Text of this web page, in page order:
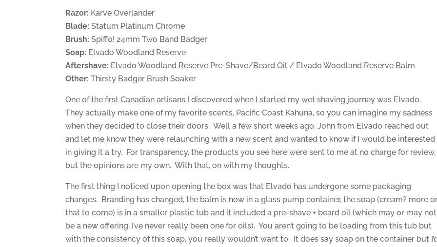
Razor: Karve Overlander
Blade: Statum Platinum Chrome
Brush: Spiffo! 24mm Two Band Badger
Soap: Elvado Woodland Reserve
Aftershave: Elvado Woodland Reserve Pre-Shave/Beard Oil / Elvado Woodland Reserve Balm
Other: Thirsty Badger Brush Soaker
One of the first Canadian artisans I discovered when I started my wet shaving journey was Elvado.
They actually make one of my favorite scents, Pacific Coast Kahuna, so you can imagine my sadness
when they decided to close their doors. Well a few short weeks ago, John from Elvado reached out
and let me know they were relaunching with a new scent and wanted to know if I would be interested
in giving it a try. For transparency, the products you see here were sent to me at no charge for review,
but the opinions are my own. With that, on with my thoughts.
The first thing I noticed upon opening the box was that Elvado has undergone some packaging
changes. Branding has changed, the balm is now in a glass pump container, the soap (cream? more
that to come) is in a smaller plastic tub and it included a pre-shave + beard oil (which may or may not
be a new offering, I’ve never really been one for oils). You aren’t going to be loading from this tub but
with the consistency of this soap, you really wouldn’t want to. It does say soap on the container but